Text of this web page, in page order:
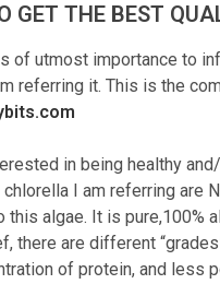
GET THE BEST
of utmost importance to
referring it. This is the
in being healthy
I am referring are
this algae. It is pure,100%
there are different
of protein, and less